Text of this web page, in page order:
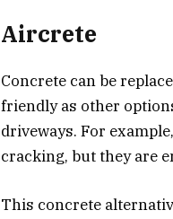
Aircrete
Concrete can be
friendly as other
driveways. For
cracking, but they are
This concrete